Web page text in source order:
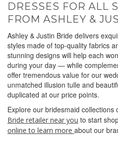
DRESSES FOR ALL
FROM ASHLEY &
Ashley & Justin Bride delivers
styles made of top-quality fabrics
stunning designs will help each
during your day — while
offer tremendous value for our
unmatched illusion tulle and
duplicated at our price points.
Explore our bridesmaid collections
Bride retailer near you to start
online to learn more about our